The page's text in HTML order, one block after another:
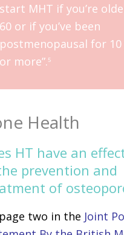
start MHT if you’re
60 or if you’ve been
postmenopausal for 10
or more”.5
Health
HT have an
prevention and
of
two in the Joint